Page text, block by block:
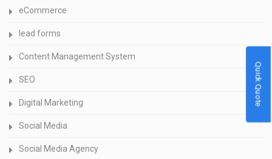
eCommerce
lead forms
Content Management System
SEO
Digital Marketing
Social Media
Social Media Agency
Quick Quote